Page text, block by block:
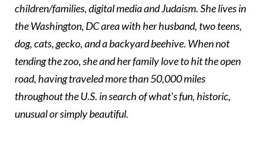
children/families, digital media and Judaism. She lives in
the Washington, DC area with her husband, two teens,
dog, cats, gecko, and a backyard beehive. When not
tending the zoo, she and her family love to hit the open
road, having traveled more than 50,000 miles
throughout the U.S. in search of what’s fun, historic,
unusual or simply beautiful.